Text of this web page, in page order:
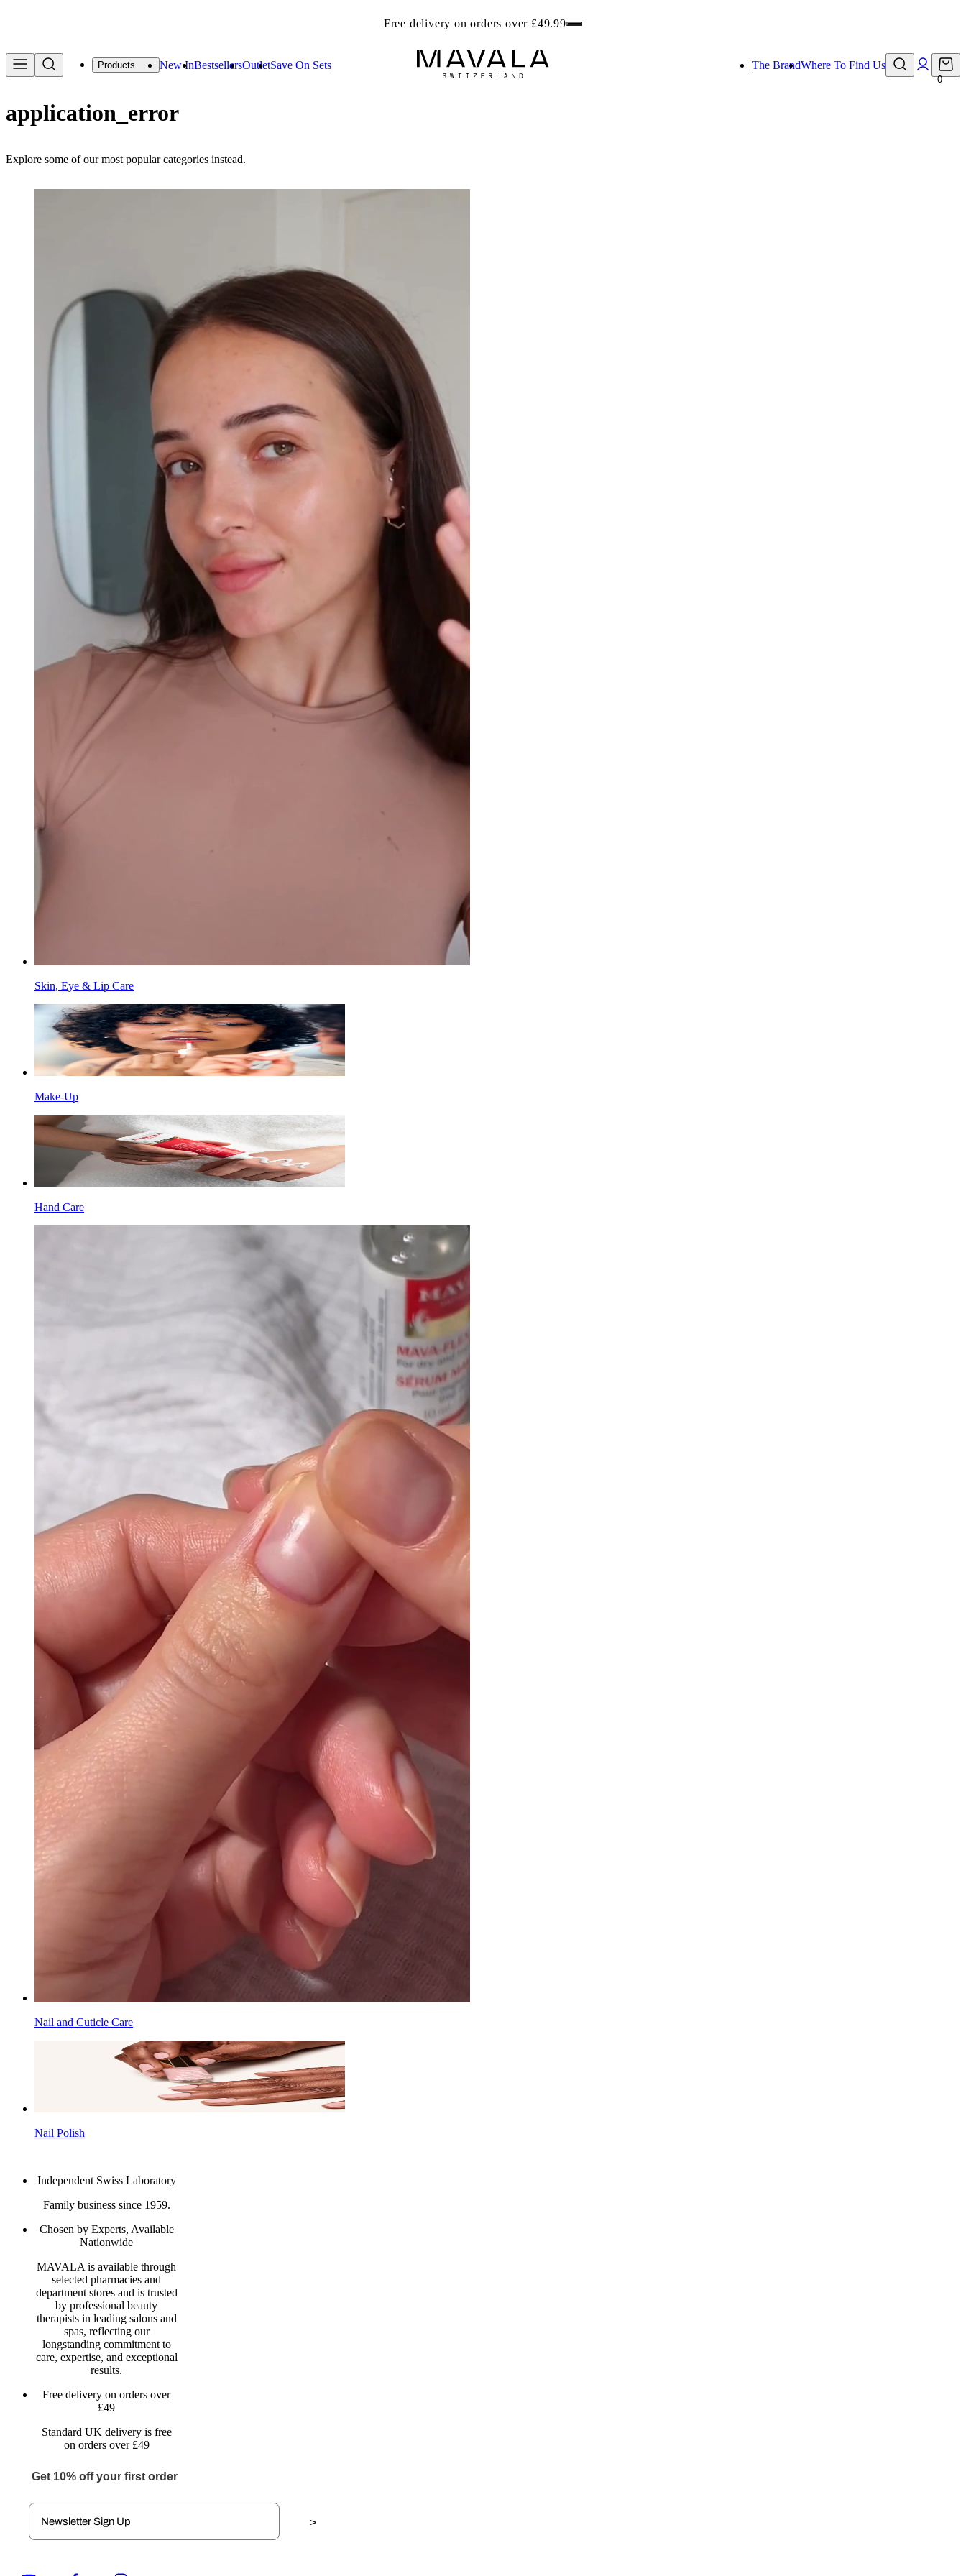
We are offering a free beach bag worth £6.99 with any 2 Foot Care products. Get ready for holiday!
Products New InBestsellersOutletSave On Sets The BrandWhere To Find Us
0
application_error
Explore some of our most popular categories instead.
Skin, Eye & Lip Care
Make-Up
Hand Care
Nail and Cuticle Care
Nail Polish
Independent Swiss Laboratory
Family business since 1959.
Chosen by Experts, Available
Nationwide
MAVALA is available through
selected pharmacies and
department stores and is trusted
by professional beauty
therapists in leading salons and
spas, reflecting our
longstanding commitment to
care, expertise, and exceptional
results.
Free delivery on orders over
£49
Standard UK delivery is free
on orders over £49
Get 10% off your first order
>